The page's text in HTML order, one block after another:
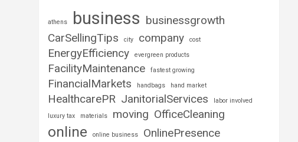
athens business businessgrowth
CarSellingTips
city company cost
EnergyEfficiency evergreen products
FacilityMaintenance fastest growing
FinancialMarkets handbags hand market
HealthcarePR JanitorialServices
labor involved
luxury tax
materials moving OfficeCleaning
online online business
OnlinePresence